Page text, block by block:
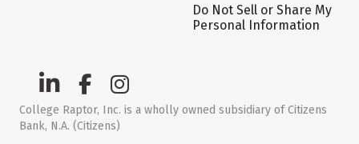
Do Not Sell or Share My
Personal Information
College Raptor, Inc. is a wholly owned subsidiary of Citizens
Bank, N.A. (Citizens)